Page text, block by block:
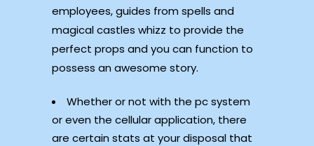
employees, guides from spells and
magical castles whizz to provide the
perfect props and you can function to
possess an awesome story.
Whether or not with the pc system
or even the cellular application, there
are certain stats at your disposal that